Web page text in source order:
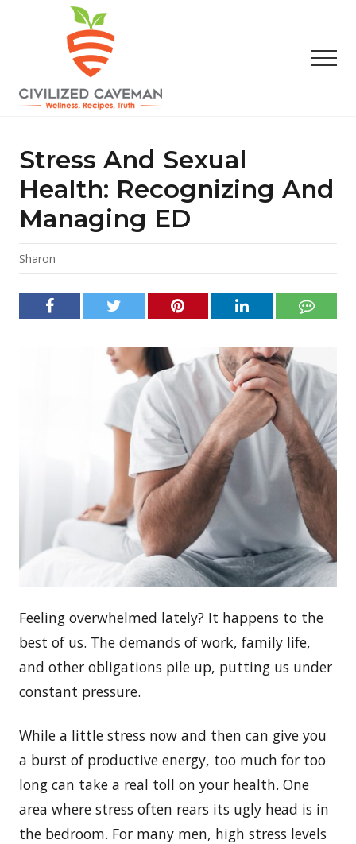
content
sidebar
Gluten
Free
Recipes
Wellness
Stress And Sexual
Health: Recognizing And
Managing ED
Sharon
Feeling overwhelmed lately? It happens to the
best of us. The demands of work, family life,
and other obligations pile up, putting us under
constant pressure.
While a little stress now and then can give you
a burst of productive energy, too much for too
long can take a real toll on your health. One
area where stress often rears its ugly head is in
the bedroom. For many men, high stress levels